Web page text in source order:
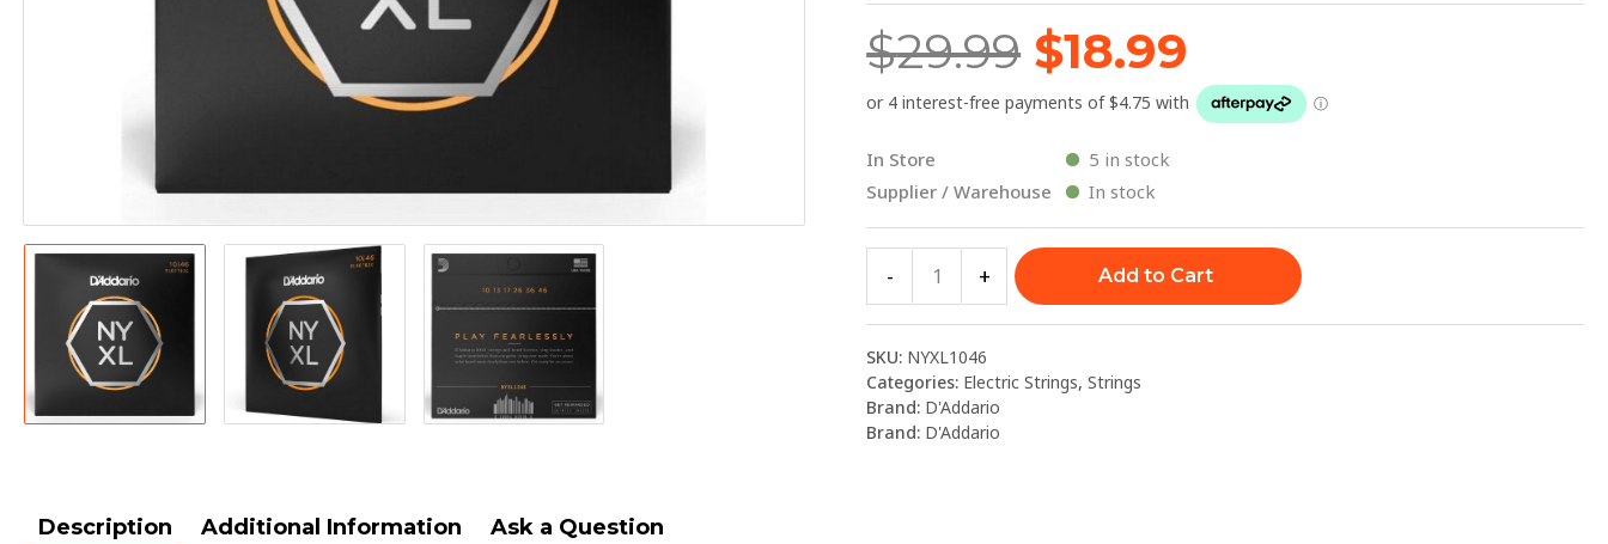
$29.99 $18.99
In Store
5 in stock
Supplier / Warehouse
In stock
- + Add to Cart
SKU: NYXL1046
Categories: Electric Strings,Strings
Brand: D'Addario
Brand: D'Addario
Description Additional Information Ask a Question